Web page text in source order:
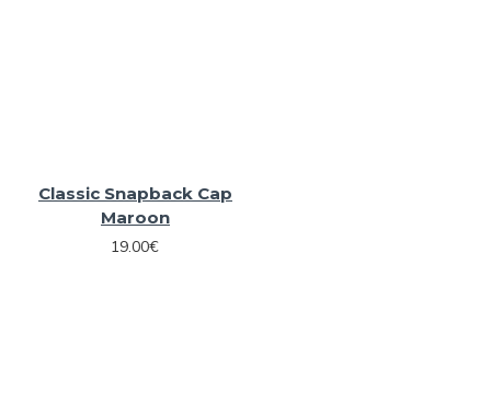
Classic Snapback Cap
Maroon
19.00€